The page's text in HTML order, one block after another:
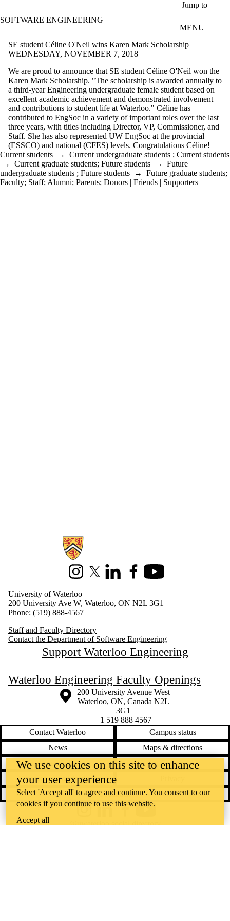
Jump to
SOFTWARE ENGINEERING
MENU
SE student Céline O'Neil wins Karen Mark Scholarship
WEDNESDAY, NOVEMBER 7, 2018
We are proud to announce that SE student Céline O'Neil won the
Karen Mark Scholarship. "The scholarship is awarded annually to
a third-year Engineering undergraduate female student based on
excellent academic achievement and demonstrated involvement
and contributions to student life at Waterloo." Céline has
contributed to EngSoc in a variety of important roles over the last
three years, with titles including Director, VP, Commissioner, and
Staff. She has also represented UW EngSoc at the provincial
(ESSCO) and national (CFES) levels. Congratulations Céline!
Current students → Current undergraduate students ; Current students
→ Current graduate students; Future students → Future
undergraduate students ; Future students → Future graduate students;
Faculty; Staff; Alumni; Parents; Donors | Friends | Supporters
Information about Software Engineering
InstagramX (formerly Twitter)
LinkedInFacebookYoutube
University of Waterloo
200 University Ave W, Waterloo, ON N2L 3G1
Phone: (519) 888-4567
Staff and Faculty Directory
Contact the Department of Software Engineering
Support Waterloo Engineering
Waterloo Engineering Faculty Openings
Information about the University of Waterloo
Campus map
200 University Avenue West
Waterloo, ON, Canada N2L
3G1
+1 519 888 4567
Contact Waterloo
Campus status
News
Maps & directions
Accessibility
Careers
Emergency notifications
Feedback
@uwaterloo social directory
We use cookies on this site to enhance
your user experience
Select 'Accept all' to agree and continue. You consent to our
cookies if you continue to use this website.
Accept all